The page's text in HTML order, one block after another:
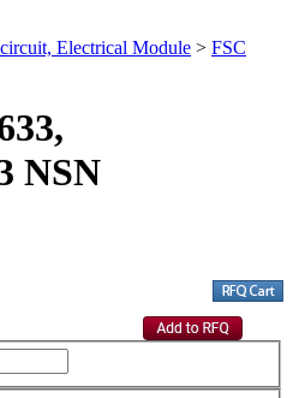
Electrical Module > FSC
NSN